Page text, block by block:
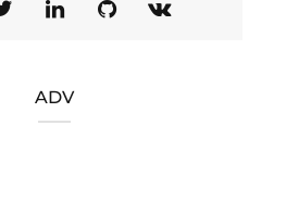
ADV